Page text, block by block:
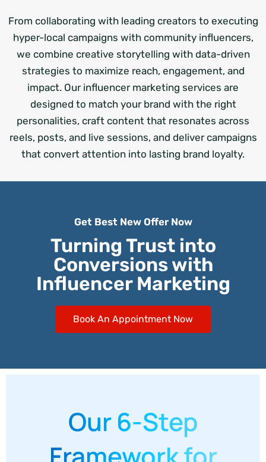
From collaborating with leading creators to executing
hyper-local campaigns with community influencers,
we combine creative storytelling with data-driven
strategies to maximize reach, engagement, and
impact. Our influencer marketing services are
designed to match your brand with the right
personalities, craft content that resonates across
reels, posts, and live sessions, and deliver campaigns
that convert attention into lasting brand loyalty.
Get Best New Offer Now
Turning Trust into
Conversions with
Influencer Marketing
Book An Appointment Now
Our 6-Step